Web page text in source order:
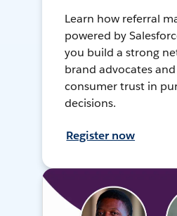
Learn how referral
powered by
you build a strong
brand advocates
consumer trust in
decisions.
Register now